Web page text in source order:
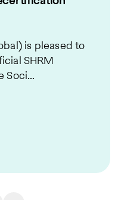
is pleased to
SHRM
Soci...